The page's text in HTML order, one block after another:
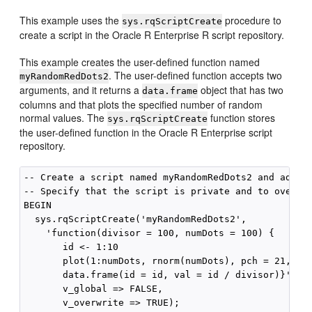
This example uses the sys.rqScriptCreate procedure to
create a script in the Oracle R Enterprise R script repository.
This example creates the user-defined function named
myRandomRedDots2. The user-defined function accepts two
arguments, and it returns adata.frame object that has two
columns and that plots the specified number of random
normal values. The sys.rqScriptCreate function stores
the user-defined function in the Oracle R Enterprise script
repository.
-- Create a script named myRandomRedDots2 and
-- Specify that the script is private and to
BEGIN
  sys.rqScriptCreate('myRandomRedDots2',
    'function(divisor = 100, numDots = 100) {
       id <- 1:10
plot(1:numDots, rnorm(numDots), pch = 21,
       data.frame(id = id, val = id / divisor)}',
       v_global => FALSE,
       v_overwrite => TRUE);